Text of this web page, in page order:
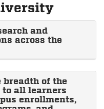
and
across the
breadth of the
all learners
enrollments,